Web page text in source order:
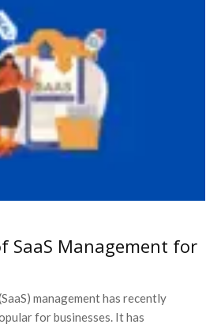
SaaS Management for
management has recently
for businesses. It has